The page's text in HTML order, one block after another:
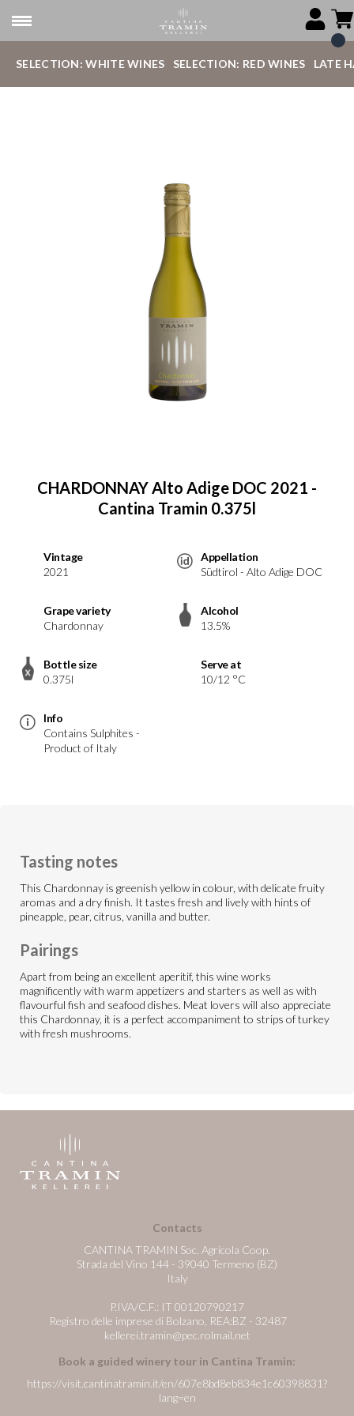
SELECTION: WHITE WINES SELECTION: RED WINES LATE
CHARDONNAY Alto Adige DOC 2021 -
Cantina Tramin 0.375l
Vintage
2021
Appellation
Südtirol - Alto Adige DOC
Grape variety
Chardonnay
Alcohol
13.5%
Bottle size
0.375l
Serve at
10/12 °C
Info
Contains Sulphites -
Product of Italy
Tasting notes
This Chardonnay is greenish yellow in colour, with delicate fruity
aromas and a dry finish. It tastes fresh and lively with hints of
pineapple, pear, citrus, vanilla and butter.
Pairings
Apart from being an excellent aperitif, this wine works
magnificently with warm appetizers and starters as well as with
flavourful fish and seafood dishes. Meat lovers will also appreciate
this Chardonnay, it is a perfect accompaniment to strips of turkey
with fresh mushrooms.
Contacts
CANTINA TRAMIN Soc. Agricola Coop.
Strada del Vino 144 - 39040 Termeno (BZ)
Italy
P.IVA/C.F.: IT 00120790217
Registro delle imprese di Bolzano, REA:BZ - 32487
kellerei.tramin@pec.rolmail.net
Book a guided winery tour in Cantina Tramin:
https://visit.cantinatramin.it/en/607e8bd8eb834e1c60398831?
lang=en